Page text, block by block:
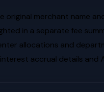
merchant name
in a separate fee
allocations and
accrual details and